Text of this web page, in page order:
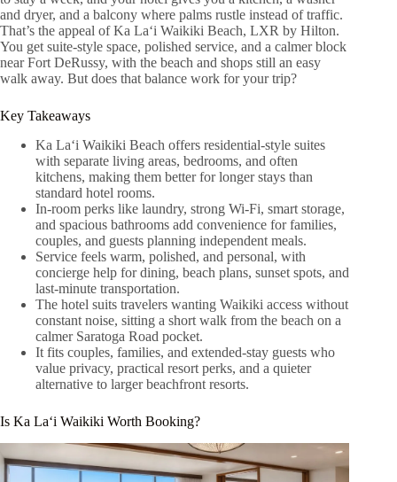
and dryer, and a balcony where palms rustle instead of traffic.
That’s the appeal of Ka Laʻi Waikiki Beach, LXR by Hilton.
You get suite-style space, polished service, and a calmer block
near Fort DeRussy, with the beach and shops still an easy
walk away. But does that balance work for your trip?
Key Takeaways
Ka Laʻi Waikiki Beach offers residential-style suites
with separate living areas, bedrooms, and often
kitchens, making them better for longer stays than
standard hotel rooms.
In-room perks like laundry, strong Wi‑Fi, smart storage,
and spacious bathrooms add convenience for families,
couples, and guests planning independent meals.
Service feels warm, polished, and personal, with
concierge help for dining, beach plans, sunset spots, and
last-minute transportation.
The hotel suits travelers wanting Waikiki access without
constant noise, sitting a short walk from the beach on a
calmer Saratoga Road pocket.
It fits couples, families, and extended-stay guests who
value privacy, practical resort perks, and a quieter
alternative to larger beachfront resorts.
Is Ka Laʻi Waikiki Worth Booking?